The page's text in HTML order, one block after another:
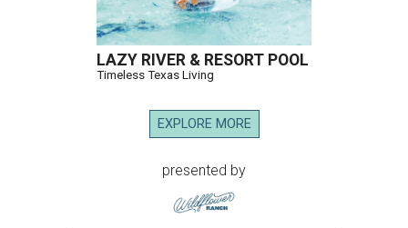
LAZY RIVER & RESORT POOL
Timeless Texas Living
EXPLORE MORE
presented by